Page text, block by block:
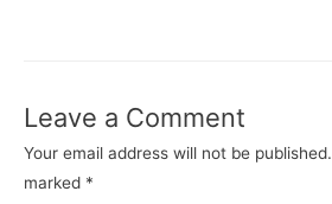
Leave a Comment
Your email address will not be published.
marked *